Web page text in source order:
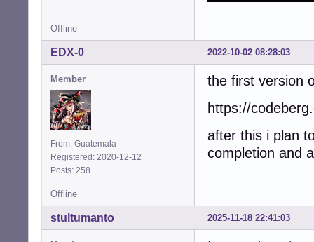
Offline
2022-10-02 08:28:03
EDX-0
Member
From: Guatemala
Registered: 2020-12-12
Posts: 258
the first version
https://
after this i plan
completion and
Offline
2025-11-18 22:41:03
stultumanto